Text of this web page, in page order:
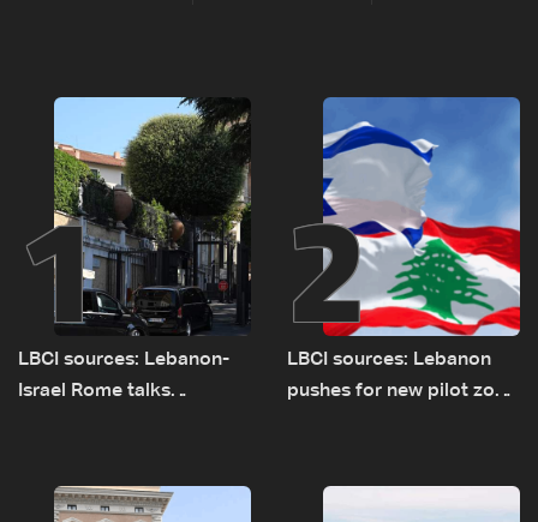
1
LBCI sources: Lebanon-
Israel Rome talks
remain unresolved
2
LBCI sources: Lebanon
pushes for new pilot zone